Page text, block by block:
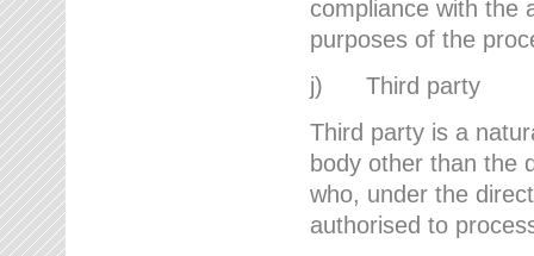
compliance with the
purposes of the
j) Third party
Third party is a
body other than the
who, under the
authorised to